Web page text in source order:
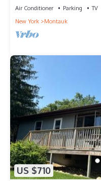
Air Conditioner Parking
TV
New York
Montauk
US $710